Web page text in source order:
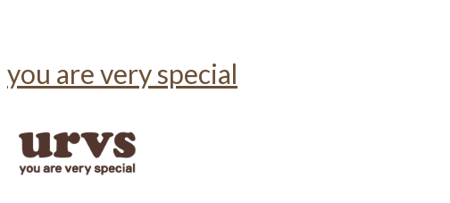
you are very special